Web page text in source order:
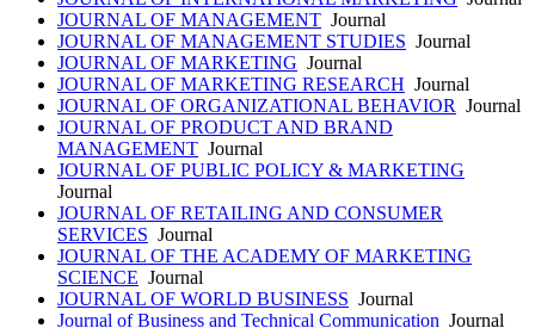
JOURNAL OF MANAGEMENT Journal
JOURNAL OF MANAGEMENT STUDIES Journal
JOURNAL OF MARKETING Journal
JOURNAL OF MARKETING RESEARCH Journal
JOURNAL OF ORGANIZATIONAL BEHAVIOR Journal
JOURNAL OF PRODUCT AND BRAND
MANAGEMENT Journal
JOURNAL OF PUBLIC POLICY & MARKETING
Journal
JOURNAL OF RETAILING AND CONSUMER
SERVICES Journal
JOURNAL OF THE ACADEMY OF MARKETING
SCIENCE Journal
JOURNAL OF WORLD BUSINESS Journal
Journal of Business and Technical Communication Journal